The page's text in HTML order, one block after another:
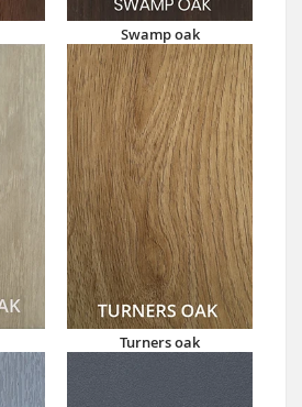
Swamp oak
Turners oak